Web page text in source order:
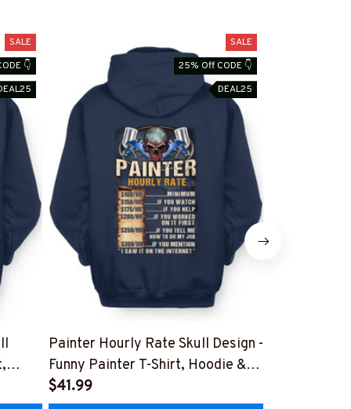
SALE
👇
SALE
25% Off CODE 👇
DEAL25
Painter Hourly Rate Skull Design -
Funny Painter T-Shirt, Hoodie &
More-
$41.99